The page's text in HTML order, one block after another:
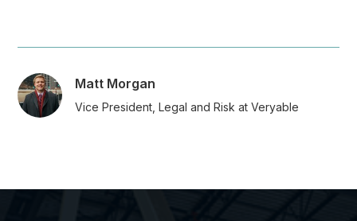
Matt Morgan
Vice President, Legal and Risk at Veryable